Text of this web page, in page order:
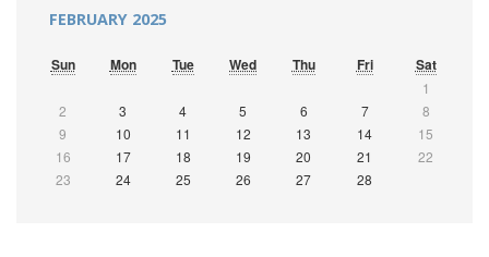
FEBRUARY 2025
Sun Mon Tue Wed Thu Fri Sat
1
2
3 4 5 6 7
8
9
10 11 12 13 14
15
16
17 18 19 20 21
22
23
24 25 26 27 28